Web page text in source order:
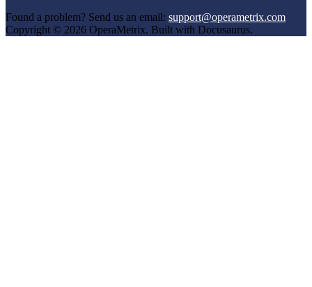
Found a problem? Send us an email: support@operametrix.com
Copyright © 2026 OperaMetrix. Built with Docusaurus.